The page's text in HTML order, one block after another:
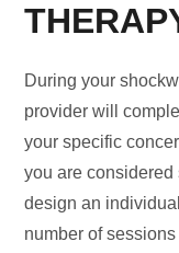
During your
provider will
your specific
you are considered
design an
number of